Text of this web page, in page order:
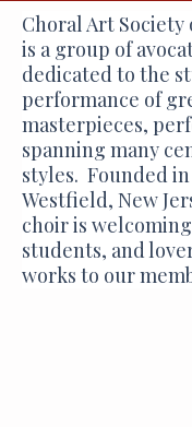
Choral Art Society
is a group of
dedicated to the
performance of
masterpieces,
spanning many
styles. Founded in
Westfield, New
choir is
students, and
works to our